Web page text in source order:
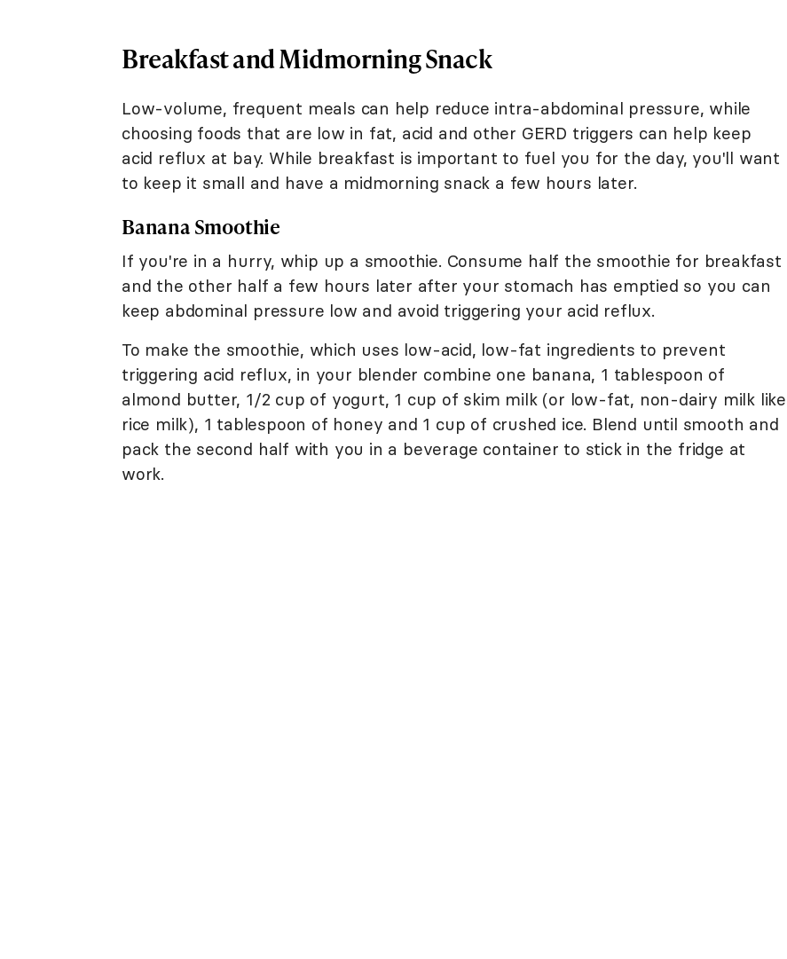
Breakfast and Midmorning Snack
Low-volume, frequent meals can help reduce intra-abdominal pressure, while
choosing foods that are low in fat, acid and other GERD triggers can help keep
acid reflux at bay. While breakfast is important to fuel you for the day, you'll want
to keep it small and have a midmorning snack a few hours later.
Banana Smoothie
If you're in a hurry, whip up a smoothie. Consume half the smoothie for breakfast
and the other half a few hours later after your stomach has emptied so you can
keep abdominal pressure low and avoid triggering your acid reflux.
To make the smoothie, which uses low-acid, low-fat ingredients to prevent
triggering acid reflux, in your blender combine one banana, 1 tablespoon of
almond butter, 1/2 cup of yogurt, 1 cup of skim milk (or low-fat, non-dairy milk like
rice milk), 1 tablespoon of honey and 1 cup of crushed ice. Blend until smooth and
pack the second half with you in a beverage container to stick in the fridge at
work.